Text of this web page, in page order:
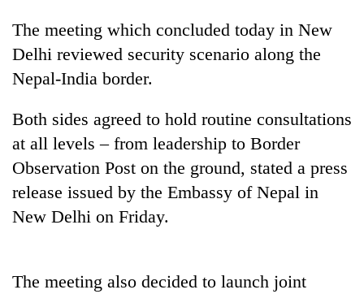
Don't
scare
the
investors
The meeting which concluded today in New
Delhi reviewed security scenario along the
Nepal-India border.
Both sides agreed to hold routine consultations
at all levels – from leadership to Border
Observation Post on the ground, stated a press
release issued by the Embassy of Nepal in
New Delhi on Friday.
The meeting also decided to launch joint